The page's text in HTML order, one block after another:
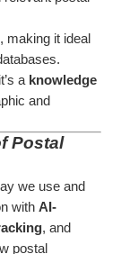
, making it ideal
a knowledge
and
Postal
we use and
with AI-
postal